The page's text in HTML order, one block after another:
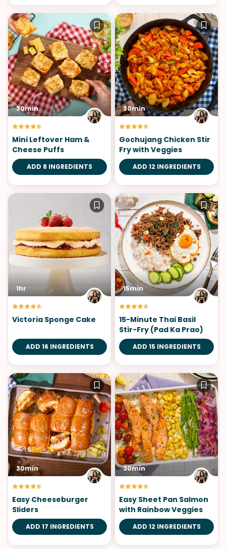
30min
Mini Leftover Ham &
Cheese Puffs
ADD 8 INGREDIENTS
30min
Gochujang Chicken Stir
Fry with Veggies
ADD 12 INGREDIENTS
1hr
Victoria Sponge Cake
ADD 16 INGREDIENTS
15min
15-Minute Thai Basil
Stir-Fry (Pad Ka Prao)
ADD 15 INGREDIENTS
30min
Easy Cheeseburger
Sliders
ADD 17 INGREDIENTS
30min
Easy Sheet Pan Salmon
with Rainbow Veggies
ADD 12 INGREDIENTS